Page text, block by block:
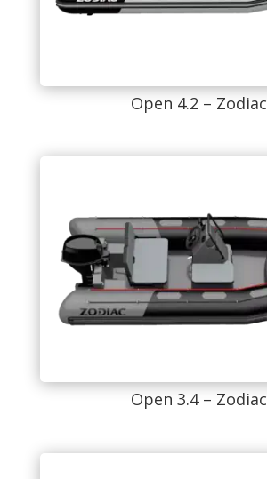
Open 4.2 – Zodiac
Open 3.4 – Zodiac